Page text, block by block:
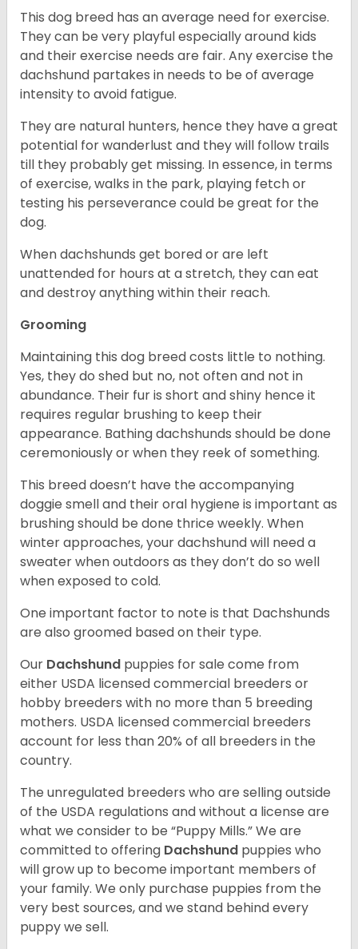
This dog breed has an average need for exercise.
They can be very playful especially around kids
and their exercise needs are fair. Any exercise the
dachshund partakes in needs to be of average
intensity to avoid fatigue.
They are natural hunters, hence they have a great
potential for wanderlust and they will follow trails
till they probably get missing. In essence, in terms
of exercise, walks in the park, playing fetch or
testing his perseverance could be great for the
dog.
When dachshunds get bored or are left
unattended for hours at a stretch, they can eat
and destroy anything within their reach.
Grooming
Maintaining this dog breed costs little to nothing.
Yes, they do shed but no, not often and not in
abundance. Their fur is short and shiny hence it
requires regular brushing to keep their
appearance. Bathing dachshunds should be done
ceremoniously or when they reek of something.
This breed doesn’t have the accompanying
doggie smell and their oral hygiene is important as
brushing should be done thrice weekly. When
winter approaches, your dachshund will need a
sweater when outdoors as they don’t do so well
when exposed to cold.
One important factor to note is that Dachshunds
are also groomed based on their type.
Our Dachshund puppies for sale come from
either USDA licensed commercial breeders or
hobby breeders with no more than 5 breeding
mothers. USDA licensed commercial breeders
account for less than 20% of all breeders in the
country.
The unregulated breeders who are selling outside
of the USDA regulations and without a license are
what we consider to be “Puppy Mills.” We are
committed to offering Dachshund puppies who
will grow up to become important members of
your family. We only purchase puppies from the
very best sources, and we stand behind every
puppy we sell.